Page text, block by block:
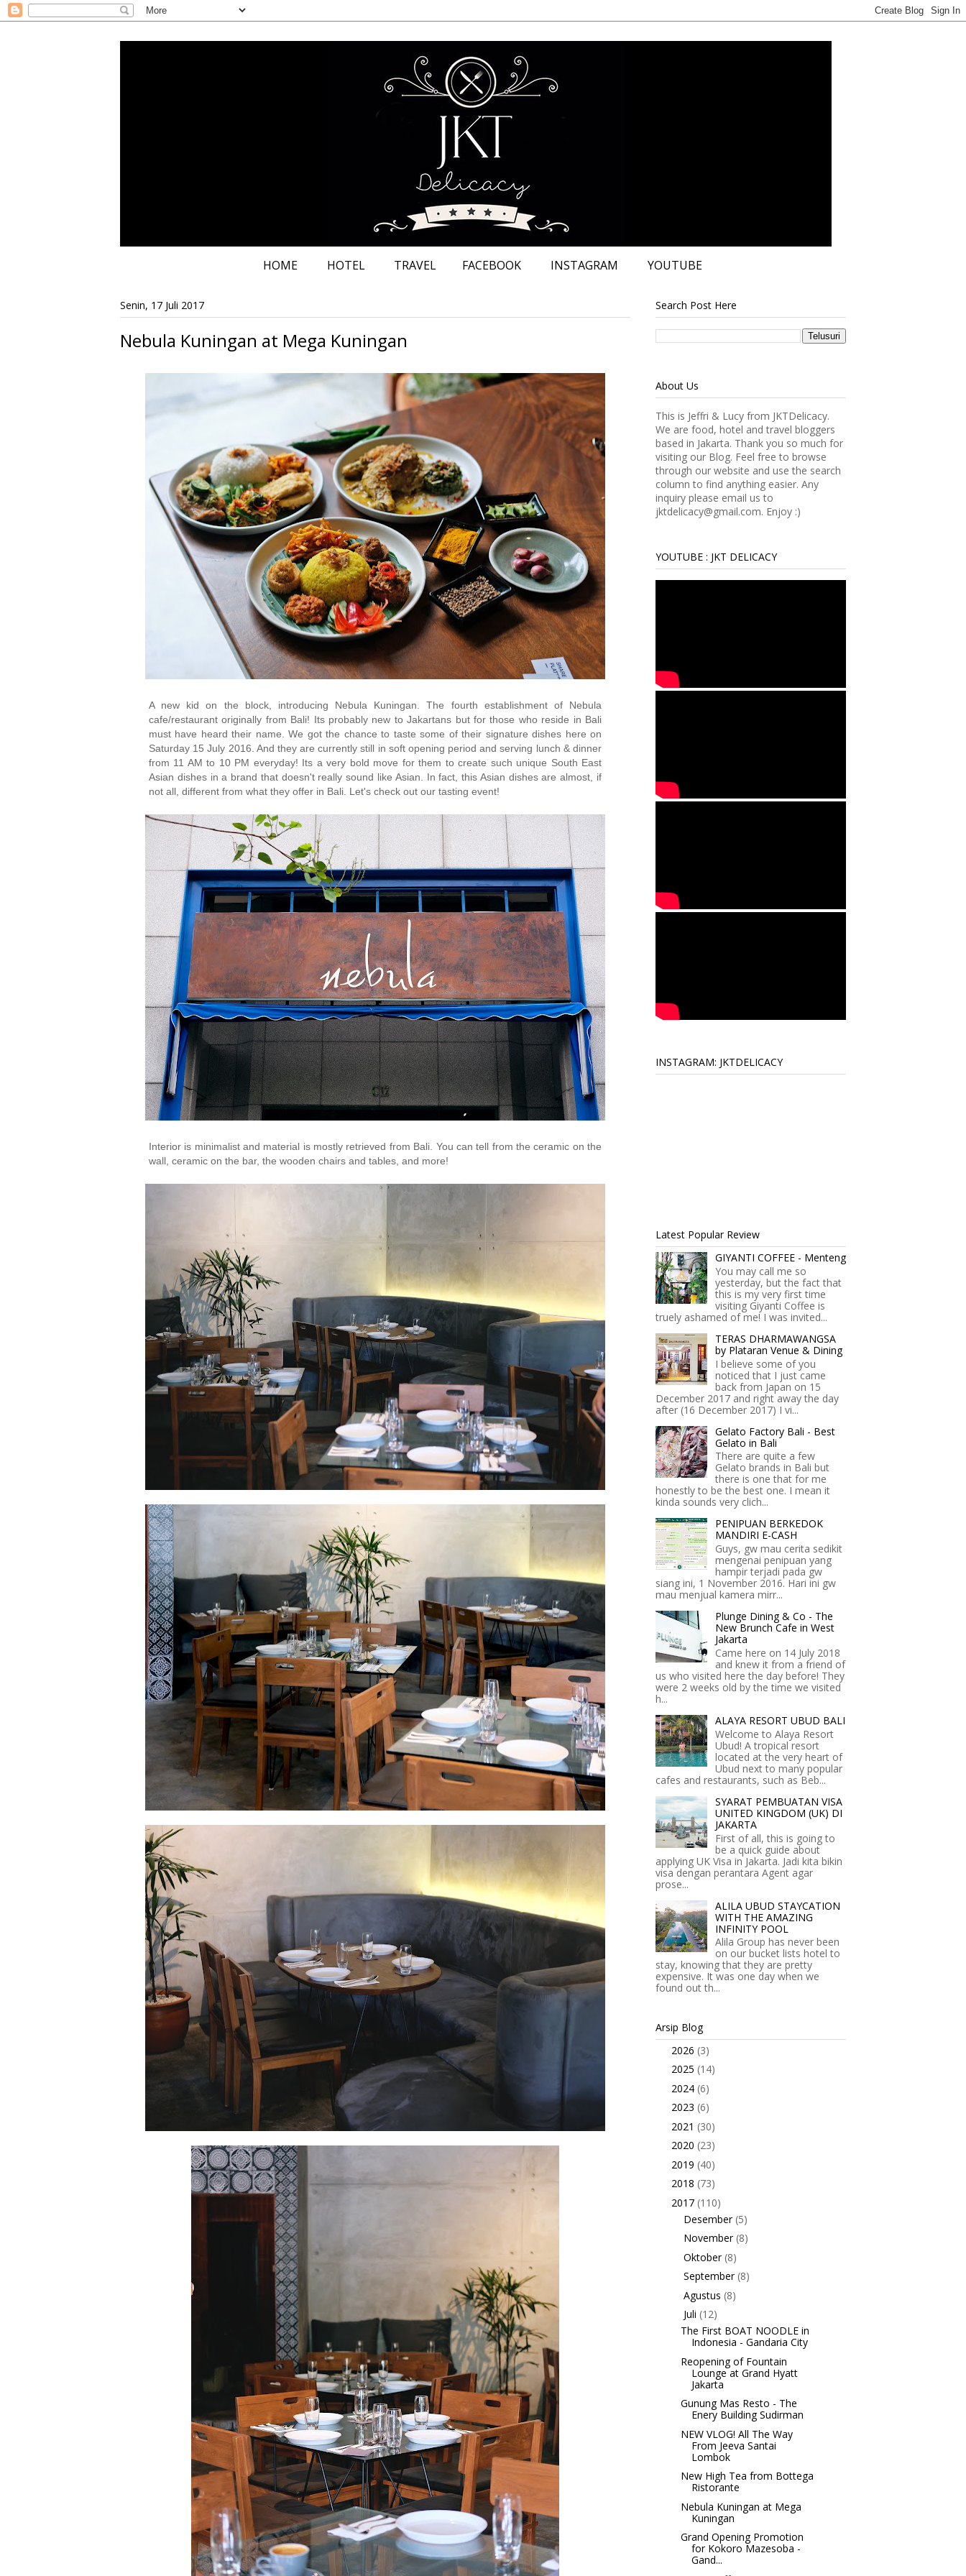
HOME HOTEL TRAVEL FACEBOOK INSTAGRAM YOUTUBE
Senin, 17 Juli 2017
Nebula Kuningan at Mega Kuningan
A new kid on the block, introducing Nebula Kuningan. The fourth establishment of Nebula
cafe/restaurant originally from Bali! Its probably new to Jakartans but for those who reside in Bali
must have heard their name. We got the chance to taste some of their signature dishes here on
Saturday 15 July 2016. And they are currently still in soft opening period and serving lunch & dinner
from 11 AM to 10 PM everyday! Its a very bold move for them to create such unique South East
Asian dishes in a brand that doesn't really sound like Asian. In fact, this Asian dishes are almost, if
not all, different from what they offer in Bali. Let's check out our tasting event!
Interior is minimalist and material is mostly retrieved from Bali. You can tell from the ceramic on the
wall, ceramic on the bar, the wooden chairs and tables, and more!
Search Post Here
About Us
This is Jeffri & Lucy from JKTDelicacy.
We are food, hotel and travel bloggers
based in Jakarta. Thank you so much for
visiting our Blog. Feel free to browse
through our website and use the search
column to find anything easier. Any
inquiry please email us to
jktdelicacy@gmail.com. Enjoy :)
YOUTUBE : JKT DELICACY
INSTAGRAM: JKTDELICACY
Latest Popular Review
GIYANTI COFFEE - Menteng
You may call me so
yesterday, but the fact that
this is my very first time
visiting Giyanti Coffee is
truely ashamed of me! I was invited...
TERAS DHARMAWANGSA
by Plataran Venue & Dining
I believe some of you
noticed that I just came
back from Japan on 15
December 2017 and right away the day
after (16 December 2017) I vi...
Gelato Factory Bali - Best
Gelato in Bali
There are quite a few
Gelato brands in Bali but
there is one that for me
honestly to be the best one. I mean it
kinda sounds very clich...
PENIPUAN BERKEDOK
MANDIRI E-CASH
Guys, gw mau cerita sedikit
mengenai penipuan yang
hampir terjadi pada gw
siang ini, 1 November 2016. Hari ini gw
mau menjual kamera mirr...
Plunge Dining & Co - The
New Brunch Cafe in West
Jakarta
Came here on 14 July 2018
and knew it from a friend of
us who visited here the day before! They
were 2 weeks old by the time we visited
h...
ALAYA RESORT UBUD BALI
Welcome to Alaya Resort
Ubud! A tropical resort
located at the very heart of
Ubud next to many popular
cafes and restaurants, such as Beb...
SYARAT PEMBUATAN VISA
UNITED KINGDOM (UK) DI
JAKARTA
First of all, this is going to
be a quick guide about
applying UK Visa in Jakarta. Jadi kita bikin
visa dengan perantara Agent agar
prose...
ALILA UBUD STAYCATION
WITH THE AMAZING
INFINITY POOL
Alila Group has never been
on our bucket lists hotel to
stay, knowing that they are pretty
expensive. It was one day when we
found out th...
Arsip Blog
2026 (3)
2025 (14)
2024 (6)
2023 (6)
2021 (30)
2020 (23)
2019 (40)
2018 (73)
2017 (110)
Desember (5)
November (8)
Oktober (8)
September (8)
Agustus (8)
Juli (12)
The First BOAT NOODLE in
Indonesia - Gandaria City
Reopening of Fountain
Lounge at Grand Hyatt
Jakarta
Gunung Mas Resto - The
Enery Building Sudirman
NEW VLOG! All The Way
From Jeeva Santai
Lombok
New High Tea from Bottega
Ristorante
Nebula Kuningan at Mega
Kuningan
Grand Opening Promotion
for Kokoro Mazesoba -
Gand...